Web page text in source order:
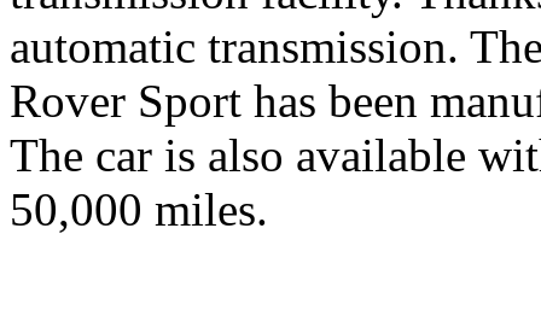
automatic transmission.
Rover Sport has been
The car is also available
50,000 miles.